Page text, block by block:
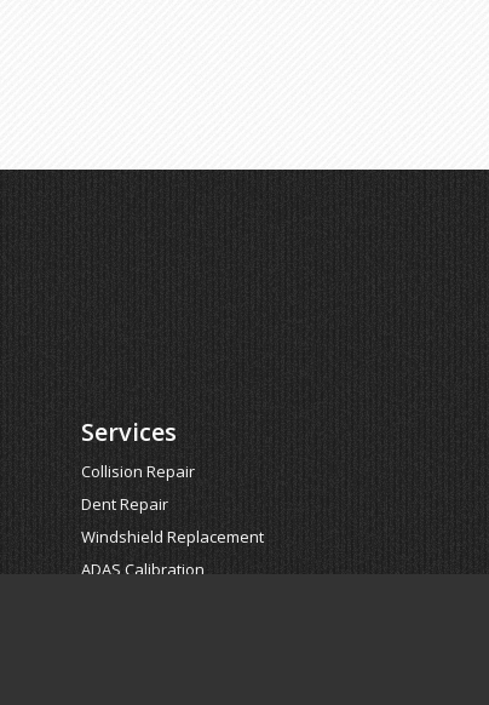
Services
Collision Repair
Dent Repair
Windshield Replacement
ADAS Calibration